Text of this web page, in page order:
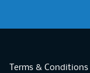
Terms & Conditions